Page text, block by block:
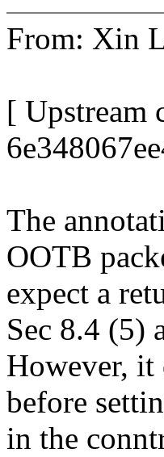
From: Xin
[ Upstream
The
OOTB
expect a
Sec 8.4 (5)
However,
before
in the